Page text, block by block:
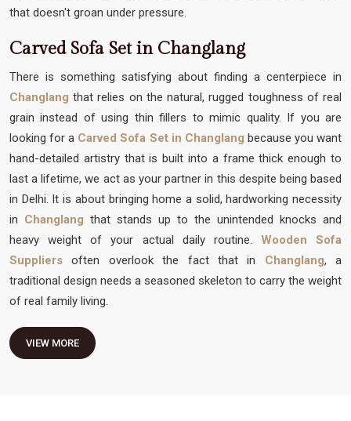
that doesn't groan under pressure.
Carved Sofa Set in Changlang
There is something satisfying about finding a centerpiece in
Changlang that relies on the natural, rugged toughness of real
grain instead of using thin fillers to mimic quality. If you are
looking for a Carved Sofa Set in Changlang because you want
hand-detailed artistry that is built into a frame thick enough to
last a lifetime, we act as your partner in this despite being based
in Delhi. It is about bringing home a solid, hardworking necessity
in Changlang that stands up to the unintended knocks and
heavy weight of your actual daily routine. Wooden Sofa
Suppliersoften overlook the fact that in Changlang, a
traditional design needs a seasoned skeleton to carry the weight
of real family living.
VIEW MORE